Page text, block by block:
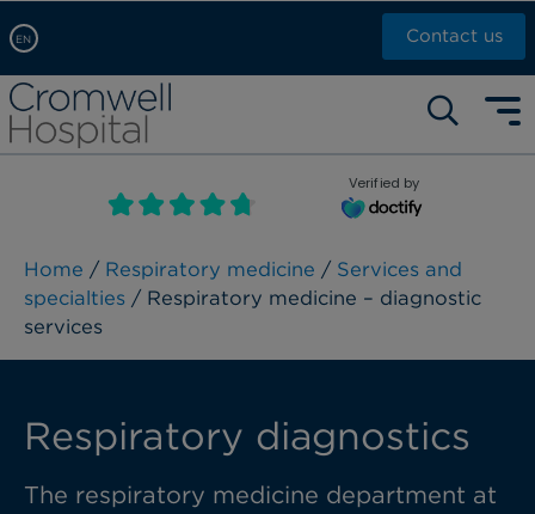
EN
Arabic, عربى
Chinese, 中文
French, Française
Russian, русский
Contact us
Self pay: +44 (0)20 7244 4886
Call Now: +44 (0)20 7460 5700
Book an appointment
Verified by
Home / Respiratory medicine / Services and
specialties / Respiratory medicine – diagnostic
services
Respiratory diagnostics
The respiratory medicine department at